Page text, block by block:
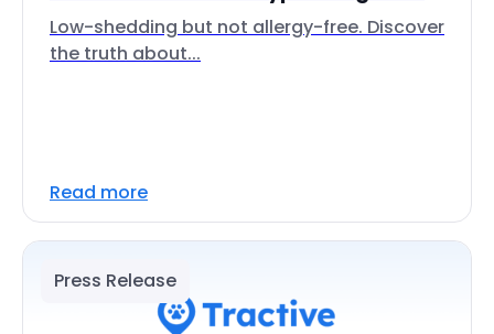
Low-shedding but not allergy-free. Discover
the truth about...
Read more
Press Release